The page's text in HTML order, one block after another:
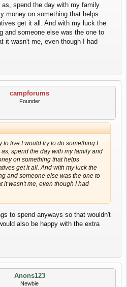
spend the day with my family
money on something that helps
get it all. And with my luck the
and someone else was the one to
it wasn't me, even though I had
campforums
Founder
to live I would try to do something I
spend the day with my family and
on something that helps
get it all. And with my luck the
and someone else was the one to
it wasn't me, even though I had
to spend anyways so that wouldn't
also be happy with the extra
Anons123
Newbie